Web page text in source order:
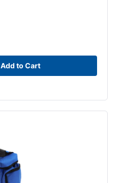
Add to Cart